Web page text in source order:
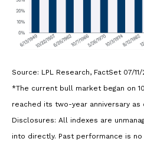
Source: LPL Research, FactSet 07/11/
*The current bull market began on
reached its two-year anniversary as
Disclosures: All indexes are
into directly. Past performance is